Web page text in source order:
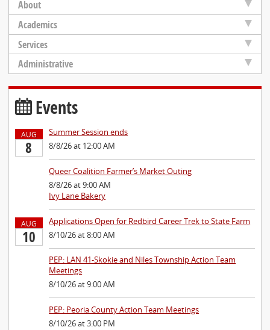
About
Academics
Services
Administrative
Events
AUG
8
Summer Session ends
8/8/26 at 12:00 AM
Queer Coalition Farmer’s Market Outing
8/8/26 at 9:00 AM
Ivy Lane Bakery
AUG
10
Applications Open for Redbird Career Trek to State Farm
8/10/26 at 8:00 AM
PEP: LAN 41-Skokie and Niles Township Action Team
Meetings
8/10/26 at 9:00 AM
PEP: Peoria County Action Team Meetings
8/10/26 at 3:00 PM